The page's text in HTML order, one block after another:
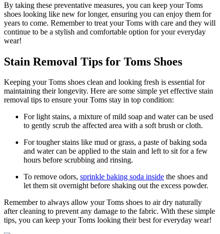
By taking these preventative measures, you can keep your Toms
shoes looking like new for longer, ensuring you can enjoy them for
years to come. Remember to treat your Toms with care and they will
continue to be a stylish and comfortable option for your everyday
wear!
Stain Removal Tips for Toms Shoes
Keeping your Toms shoes clean and looking fresh is essential for
maintaining their longevity. Here are some simple yet effective stain
removal tips to ensure your Toms stay in top condition:
For light stains, a mixture of mild soap and water can be used
to gently scrub the affected area with a soft brush or cloth.
For tougher stains like mud or grass, a paste of baking soda
and water can be applied to the stain and left to sit for a few
hours before scrubbing and rinsing.
To remove odors, sprinkle baking soda inside the shoes and
let them sit overnight before shaking out the excess powder.
Remember to always allow your Toms shoes to air dry naturally
after cleaning to prevent any damage to the fabric. With these simple
tips, you can keep your Toms looking their best for everyday wear!